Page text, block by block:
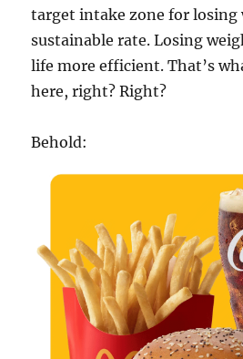
target intake zone for losing
sustainable rate. Losing
life more efficient. That’s
here, right? Right?
Behold: